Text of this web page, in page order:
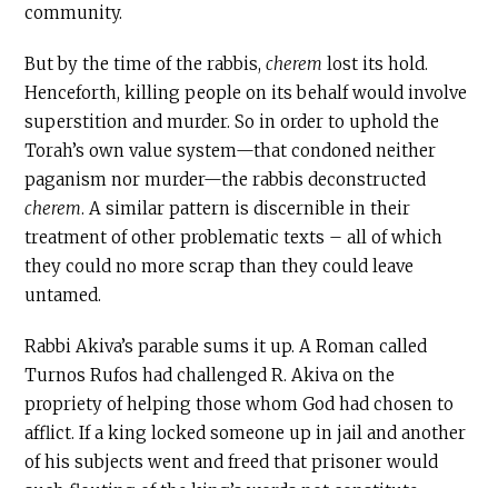
community.
But by the time of the rabbis,cherem lost its hold.
Henceforth, killing people on its behalf would involve
superstition and murder. So in order to uphold the
Torah’s own value system—that condoned neither
paganism nor murder—the rabbis deconstructed
cherem. A similar pattern is discernible in their
treatment of other problematic texts – all of which
they could no more scrap than they could leave
untamed.
Rabbi Akiva’s parable sums it up. A Roman called
Turnos Rufos had challenged R. Akiva on the
propriety of helping those whom God had chosen to
afflict. If a king locked someone up in jail and another
of his subjects went and freed that prisoner would